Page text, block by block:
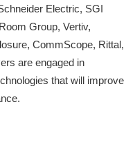
Electric, SGI
Group, Vertiv,
CommScope, Rittal,
are engaged in
that will improve